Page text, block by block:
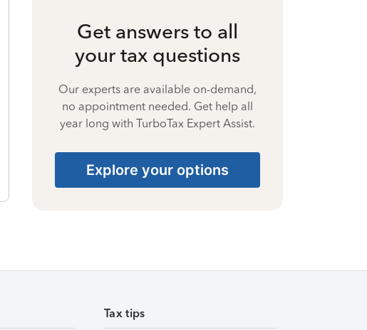
Get answers to all
your tax questions
Our experts are available on-demand,
no appointment needed. Get help all
year long with TurboTax Expert Assist.
Explore your options
Tax tips